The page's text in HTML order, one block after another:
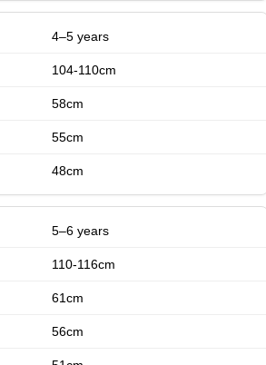
4–5 years
104-110cm
58cm
55cm
48cm
5–6 years
110-116cm
61cm
56cm